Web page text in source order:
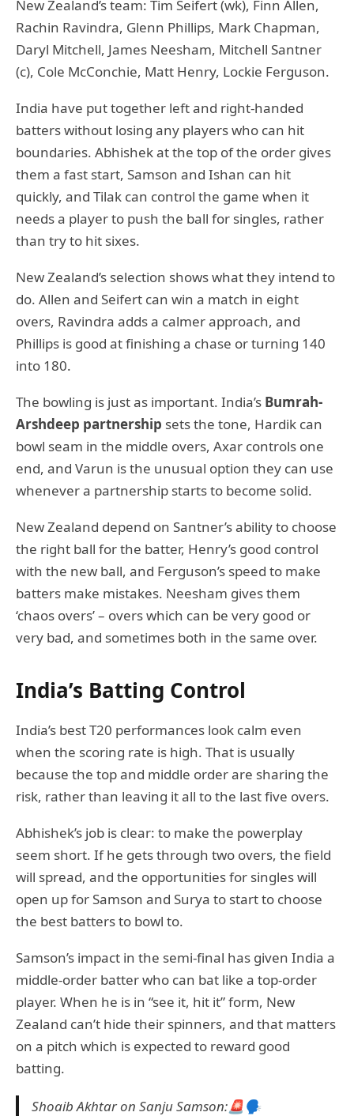
New Zealand’s team: Tim Seifert (wk), Finn Allen,
Rachin Ravindra, Glenn Phillips, Mark Chapman,
Daryl Mitchell, James Neesham, Mitchell Santner
(c), Cole McConchie, Matt Henry, Lockie Ferguson.
India have put together left and right-handed
batters without losing any players who can hit
boundaries. Abhishek at the top of the order gives
them a fast start, Samson and Ishan can hit
quickly, and Tilak can control the game when it
needs a player to push the ball for singles, rather
than try to hit sixes.
New Zealand’s selection shows what they intend to
do. Allen and Seifert can win a match in eight
overs, Ravindra adds a calmer approach, and
Phillips is good at finishing a chase or turning 140
into 180.
The bowling is just as important. India’s Bumrah-
Arshdeep partnership sets the tone, Hardik can
bowl seam in the middle overs, Axar controls one
end, and Varun is the unusual option they can use
whenever a partnership starts to become solid.
New Zealand depend on Santner’s ability to choose
the right ball for the batter, Henry’s good control
with the new ball, and Ferguson’s speed to make
batters make mistakes. Neesham gives them
‘chaos overs’ – overs which can be very good or
very bad, and sometimes both in the same over.
India’s Batting Control
India’s best T20 performances look calm even
when the scoring rate is high. That is usually
because the top and middle order are sharing the
risk, rather than leaving it all to the last five overs.
Abhishek’s job is clear: to make the powerplay
seem short. If he gets through two overs, the field
will spread, and the opportunities for singles will
open up for Samson and Surya to start to choose
the best batters to bowl to.
Samson’s impact in the semi-final has given India a
middle-order batter who can bat like a top-order
player. When he is in “see it, hit it” form, New
Zealand can’t hide their spinners, and that matters
on a pitch which is expected to reward good
batting.
Shoaib Akhtar on Sanju Samson:🚨🗣️